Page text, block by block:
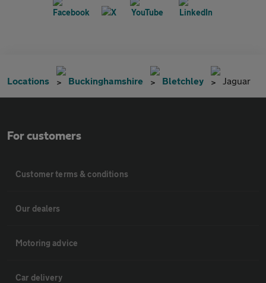
Locations Buckinghamshire Bletchley Jaguar
For customers
Customer terms & conditions
Our dealers
Motoring advice
Car delivery